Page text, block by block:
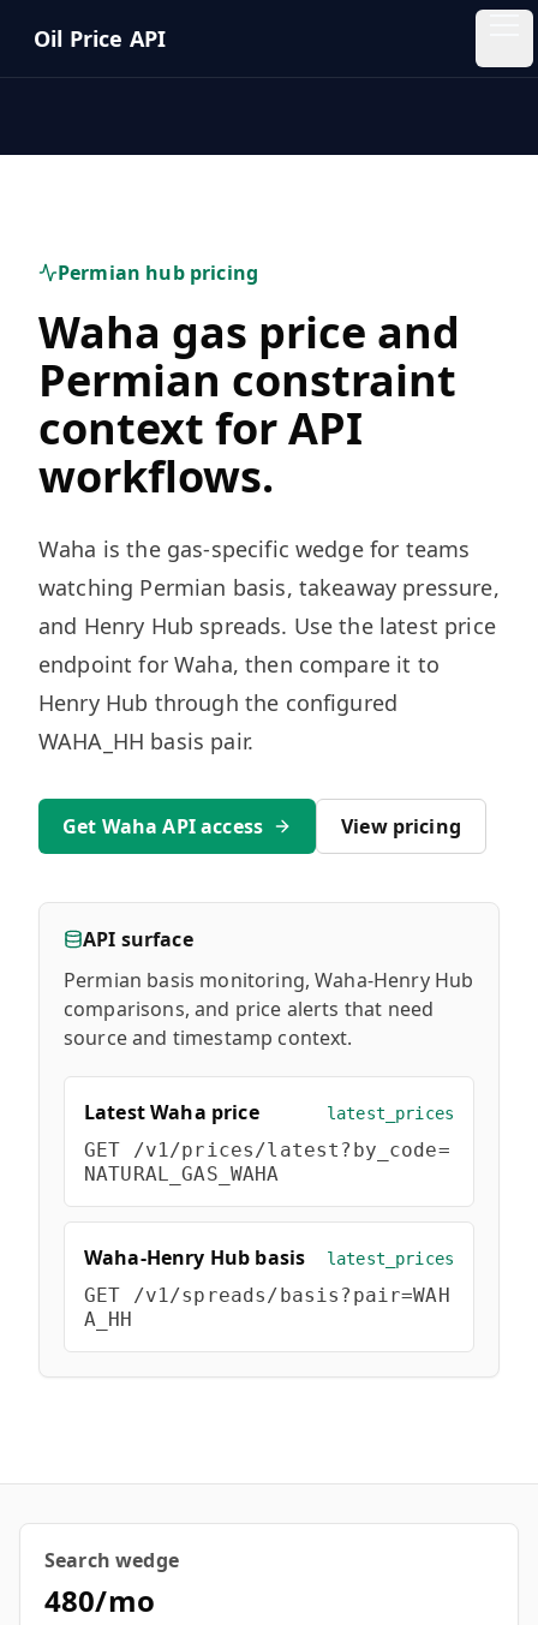
Oil Price API
Oil
Home
Pricing
Insights
MARINE
&
BUNKER
FUEL
Marine
Fuel
Prices
By
Port
Well
2M+
Rig
Counts
Drilling
Hub
Developers
Playground
FREE
AI
Assistants
API
Java
Sign
In
Permian hub pricing
Waha gas price and
Permian constraint
context for API
workflows.
Waha is the gas-specific wedge for teams
watching Permian basis, takeaway pressure,
and Henry Hub spreads. Use the latest price
endpoint for Waha, then compare it to
Henry Hub through the configured
WAHA_HH basis pair.
Get Waha API access View pricing
API surface
Permian basis monitoring, Waha-Henry Hub
comparisons, and price alerts that need
source and timestamp context.
Latest Waha price latest_prices
GET
/v1/prices/latest?by_code=
NATURAL_GAS_WAHA
Waha-Henry Hub basis latest_prices
GET
/v1/spreads/basis?pair=WAH
A_HH
Search wedge
480/mo